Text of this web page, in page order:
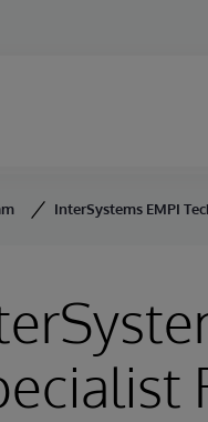
InterSystems EMPI